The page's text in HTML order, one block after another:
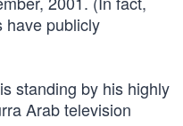
have publicly
standing by his highly
Arab television